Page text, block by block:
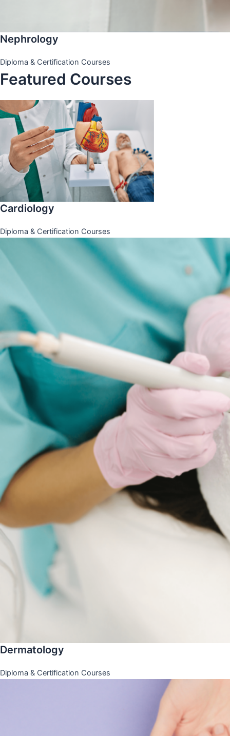
Nephrology
Diploma & Certification Courses
Featured Courses
Cardiology
Diploma & Certification Courses
Dermatology
Diploma & Certification Courses